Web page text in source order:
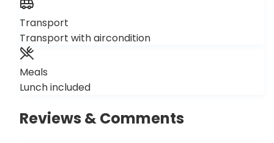
Transport
Transport with aircondition
Meals
Lunch included
Reviews & Comments